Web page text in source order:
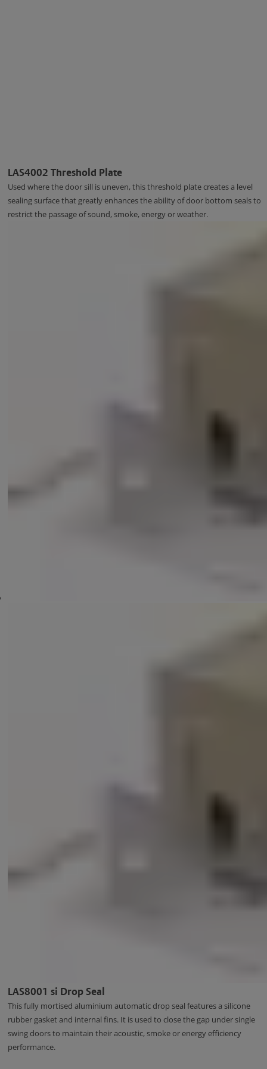
LAS4002 Threshold Plate
Used where the door sill is uneven, this threshold plate creates a level
sealing surface that greatly enhances the ability of door bottom seals to
restrict the passage of sound, smoke, energy or weather.
LAS8001 si Drop Seal
This fully mortised aluminium automatic drop seal features a silicone
rubber gasket and internal fins. It is used to close the gap under single
swing doors to maintain their acoustic, smoke or energy efficiency
performance.